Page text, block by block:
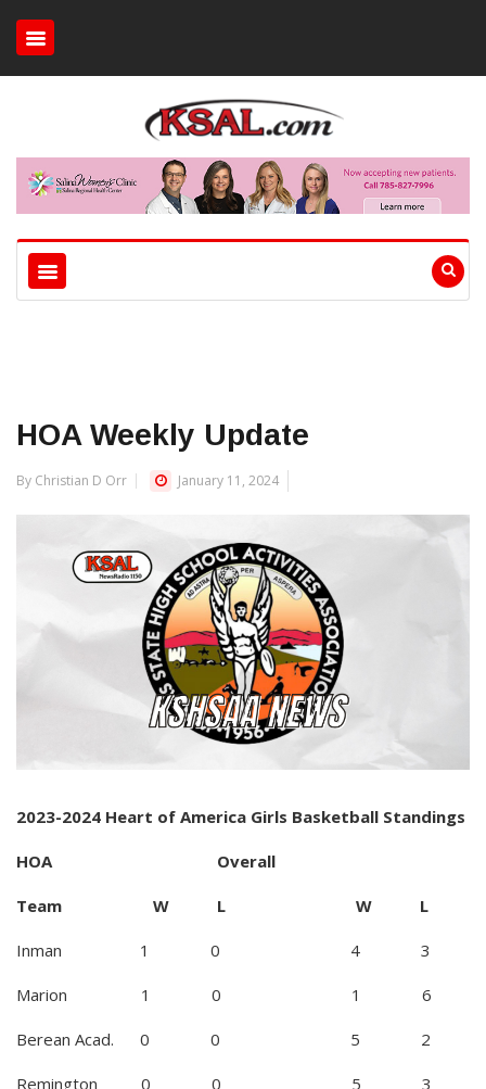
HOA Weekly Update
By Christian D Orr January 11, 2024
2023-2024 Heart of America Girls Basketball Standings
HOA Overall
Team W L W L
Inman 1 0 4 3
Marion 1 0 1 6
Berean Acad. 0 0 5 2
Remington 0 0 5 3